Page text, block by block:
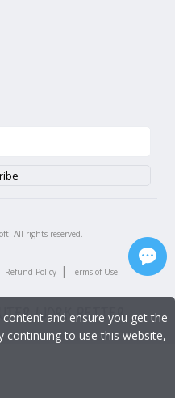
All rights reserved.
Refund Policy | Terms of Use
and ensure you get the
continuing to use this website,